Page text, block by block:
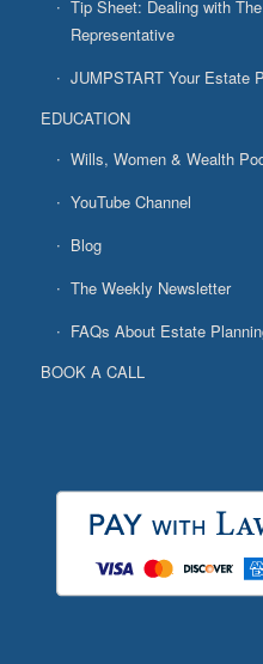
Tip Sheet: Dealing with
Representative
JUMPSTART Your Estate
EDUCATION
Wills, Women & Wealth
YouTube Channel
Blog
The Weekly Newsletter
FAQs About Estate
BOOK A CALL